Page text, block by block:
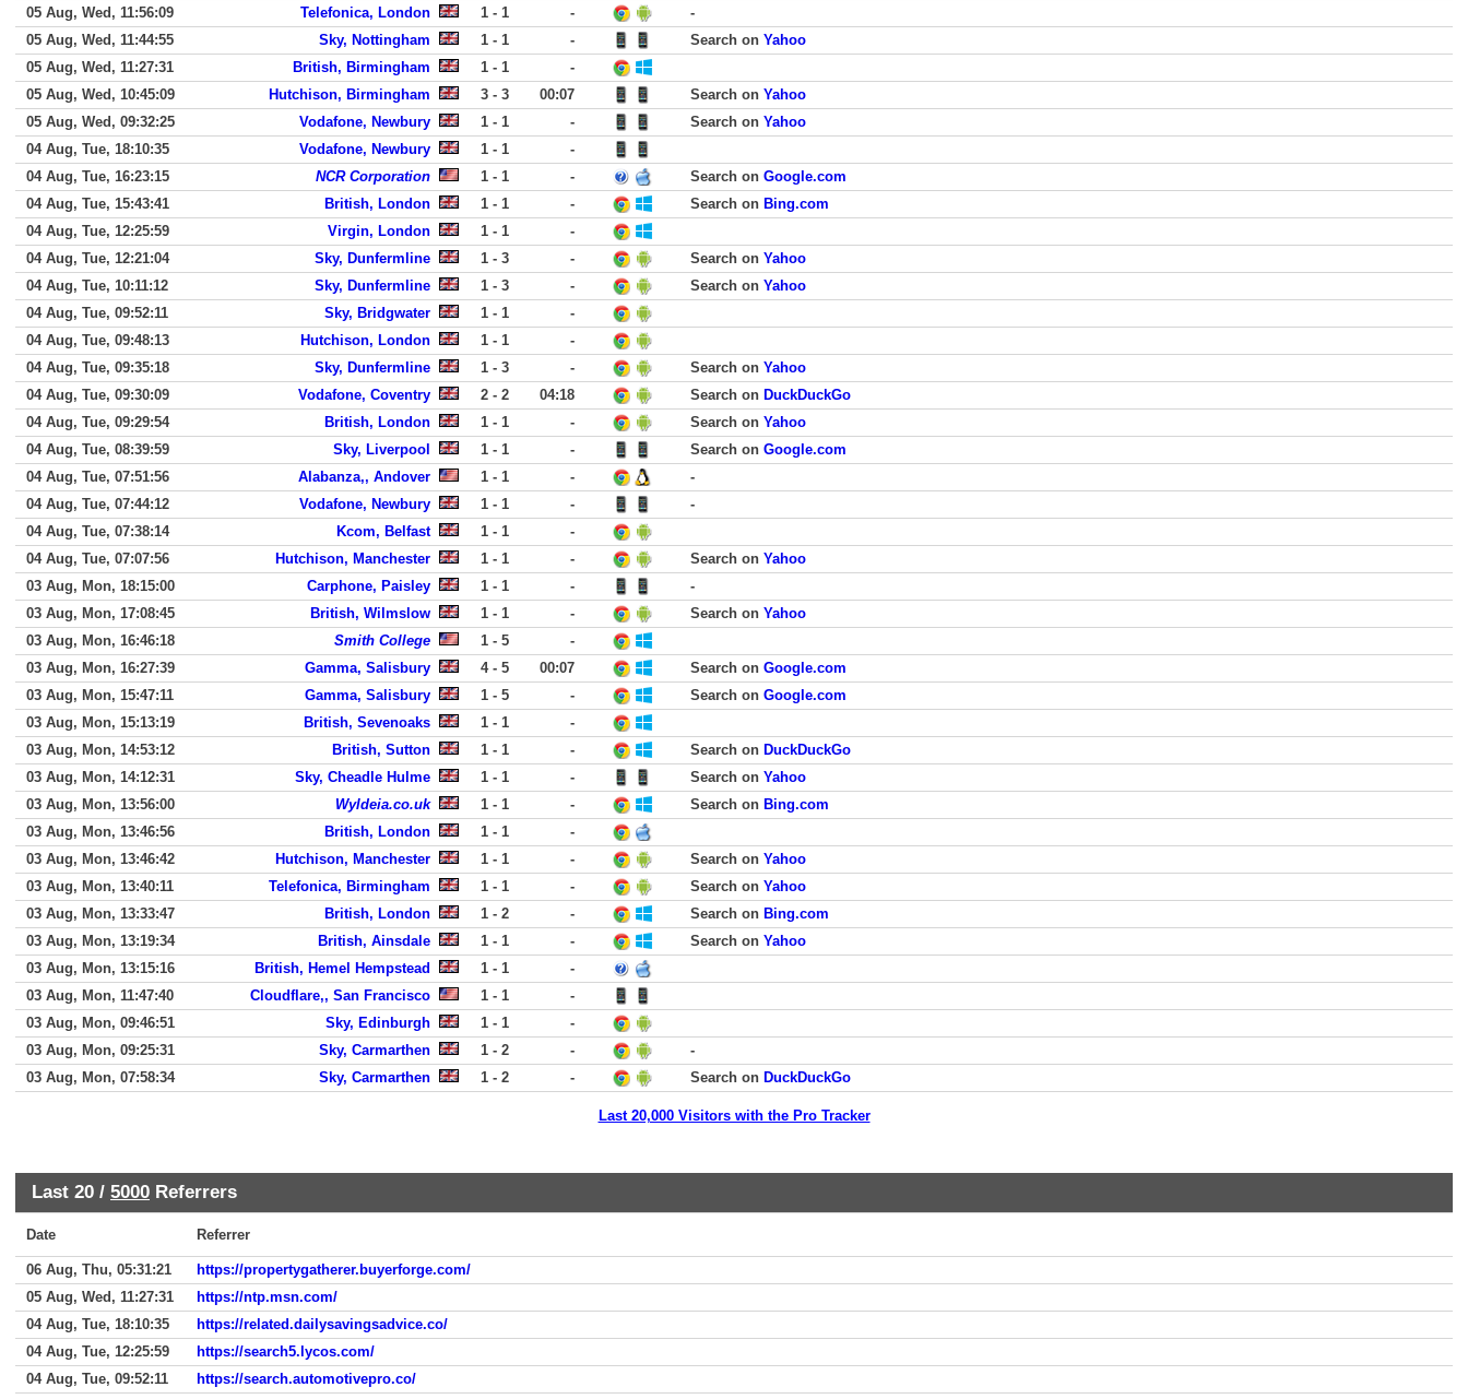
05 Aug, Wed, 11:56:09
Telefonica, London 1 - 1 -
-
05 Aug, Wed, 11:44:55
Sky, Nottingham 1 - 1 - Search on Yahoo
05 Aug, Wed, 11:27:31
British, Birmingham 1 - 1
-
05 Aug, Wed, 10:45:09
Hutchison, Birmingham 3 - 3 00:07 Search on Yahoo
05 Aug, Wed, 09:32:25
Vodafone, Newbury 1 - 1 - Search on Yahoo
04 Aug, Tue, 18:10:35
Vodafone, Newbury 1 - 1
-
04 Aug, Tue, 16:23:15
NCR Corporation 1 - 1 - Search on Google.com
04 Aug, Tue, 15:43:41
British, London 1 - 1 - Search on Bing.com
04 Aug, Tue, 12:25:59
Virgin, London 1 - 1
-
04 Aug, Tue, 12:21:04
Sky, Dunfermline 1 - 3 - Search on Yahoo
04 Aug, Tue, 10:11:12
Sky, Dunfermline 1 - 3 - Search on Yahoo
04 Aug, Tue, 09:52:11
Sky, Bridgwater 1 - 1
-
04 Aug, Tue, 09:48:13
Hutchison, London 1 - 1
-
04 Aug, Tue, 09:35:18
Sky, Dunfermline 1 - 3 - Search on Yahoo
04 Aug, Tue, 09:30:09
Vodafone, Coventry 2 - 2 04:18 Search on DuckDuckGo
04 Aug, Tue, 09:29:54
British, London 1 - 1 - Search on Yahoo
04 Aug, Tue, 08:39:59
Sky, Liverpool 1 - 1 - Search on Google.com
04 Aug, Tue, 07:51:56
Alabanza,, Andover 1 - 1 -
-
04 Aug, Tue, 07:44:12
Vodafone, Newbury 1 - 1 -
-
04 Aug, Tue, 07:38:14
Kcom, Belfast 1 - 1
-
04 Aug, Tue, 07:07:56
Hutchison, Manchester 1 - 1 - Search on Yahoo
03 Aug, Mon, 18:15:00
Carphone, Paisley 1 - 1 -
-
03 Aug, Mon, 17:08:45
British, Wilmslow 1 - 1 - Search on Yahoo
03 Aug, Mon, 16:46:18
Smith College 1 - 5
-
03 Aug, Mon, 16:27:39
Gamma, Salisbury 4 - 5 00:07 Search on Google.com
03 Aug, Mon, 15:47:11
Gamma, Salisbury 1 - 5 - Search on Google.com
03 Aug, Mon, 15:13:19
British, Sevenoaks 1 - 1
-
03 Aug, Mon, 14:53:12
British, Sutton 1 - 1 - Search on DuckDuckGo
03 Aug, Mon, 14:12:31
Sky, Cheadle Hulme 1 - 1 - Search on Yahoo
03 Aug, Mon, 13:56:00
Wyldeia.co.uk 1 - 1 - Search on Bing.com
03 Aug, Mon, 13:46:56
British, London 1 - 1
-
03 Aug, Mon, 13:46:42
Hutchison, Manchester 1 - 1 - Search on Yahoo
03 Aug, Mon, 13:40:11
Telefonica, Birmingham 1 - 1 - Search on Yahoo
03 Aug, Mon, 13:33:47
British, London 1 - 2 - Search on Bing.com
03 Aug, Mon, 13:19:34
British, Ainsdale 1 - 1 - Search on Yahoo
03 Aug, Mon, 13:15:16
British, Hemel Hempstead 1 - 1
-
03 Aug, Mon, 11:47:40
Cloudflare,, San Francisco 1 - 1
-
03 Aug, Mon, 09:46:51
Sky, Edinburgh 1 - 1
-
03 Aug, Mon, 09:25:31
Sky, Carmarthen 1 - 2 -
-
03 Aug, Mon, 07:58:34
Sky, Carmarthen 1 - 2 - Search on DuckDuckGo
Last 20,000 Visitors with the Pro Tracker
Last 20 / 5000 Referrers
Date Referrer
06 Aug, Thu, 05:31:21
https://propertygatherer.buyerforge.com/
05 Aug, Wed, 11:27:31
https://ntp.msn.com/
04 Aug, Tue, 18:10:35
https://related.dailysavingsadvice.co/
04 Aug, Tue, 12:25:59
https://search5.lycos.com/
04 Aug, Tue, 09:52:11
https://search.automotivepro.co/